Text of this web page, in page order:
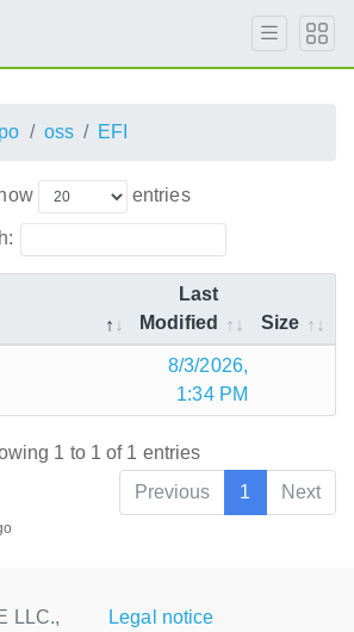
oss EFI
entries
Last
Modified
Size
8/3/2026,
1:34 PM
1 to 1 of 1 entries
Previous
1 Next
LLC.,
Legal notice